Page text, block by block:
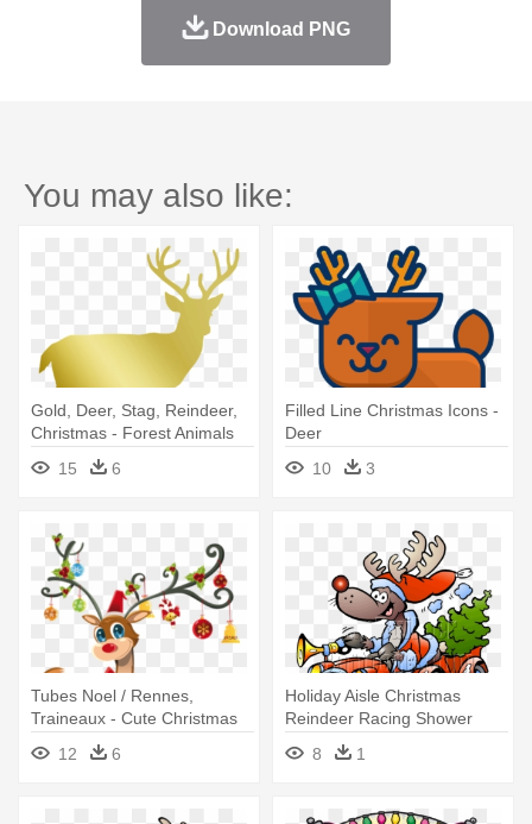
Download PNG
You may also like:
Gold, Deer, Stag, Reindeer,
Christmas - Forest Animals
Shower Curtain
15 6
Filled Line Christmas Icons -
Deer
10
3
Tubes Noel / Rennes,
Traineaux - Cute Christmas
Reindeer Shower Curtain
12 6
Holiday Aisle Christmas
Reindeer Racing Shower
8 1